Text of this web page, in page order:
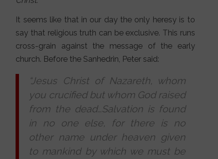
It seems like that in our day the only heresy is to
say that religious truth can be exclusive. This runs
cross-grain against the message of the early
church. Before the Sanhedrin, Peter said:
“Jesus Christ of Nazareth, whom
you crucified but whom God raised
from the dead…Salvation is found
in no one else, for there is no
other name under heaven given
to mankind by which we must be